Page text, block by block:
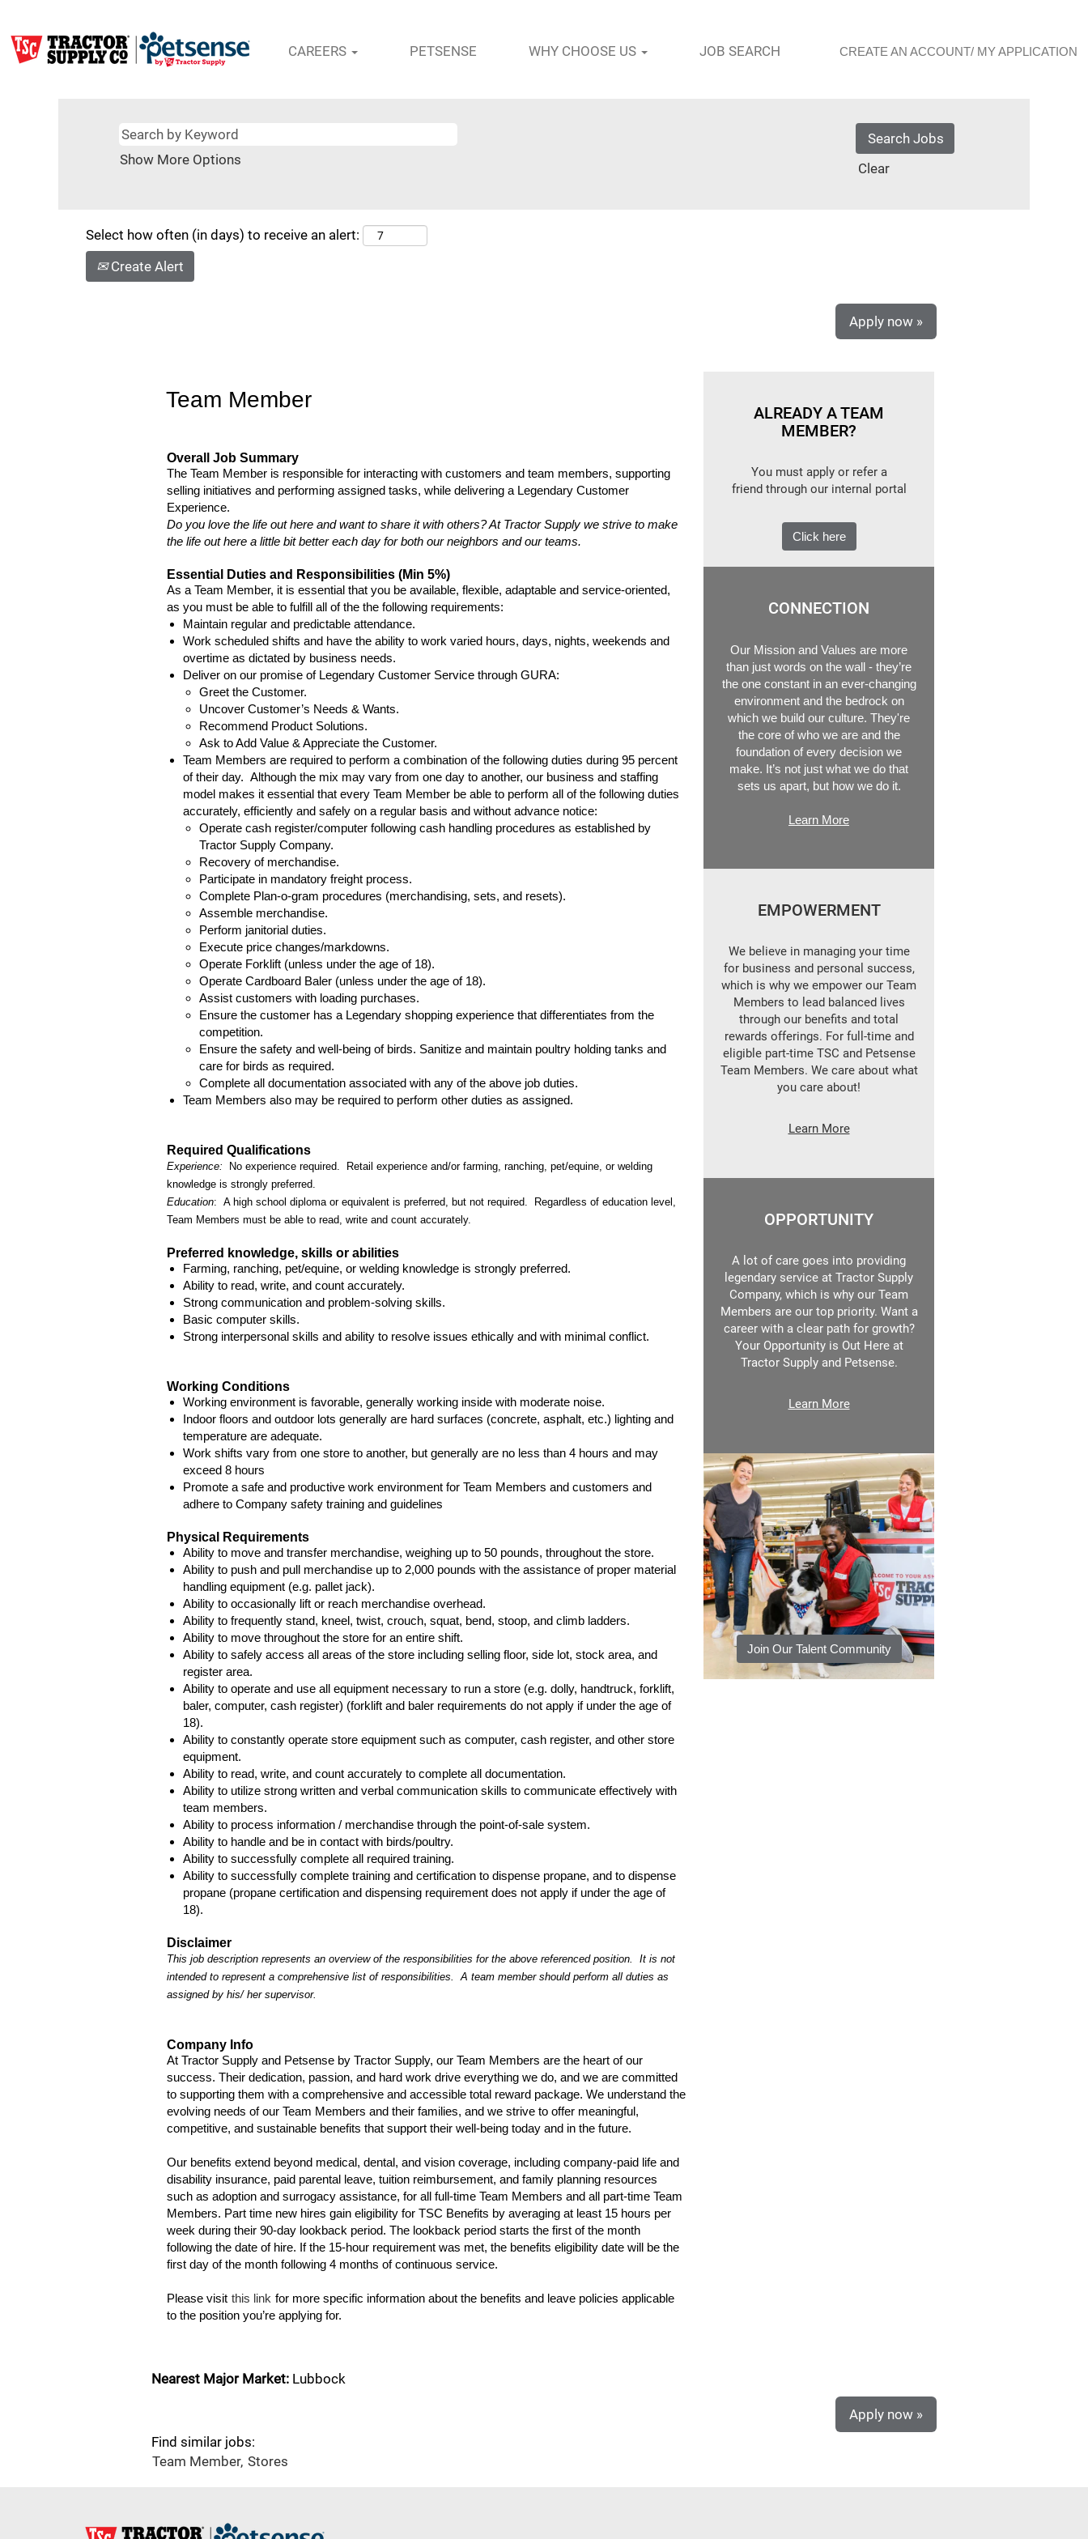
CAREERS PETSENSE WHY CHOOSE US JOB SEARCH CREATE AN ACCOUNT/ MY APPLICATION
Show More Options
Clear
Select how often (in days) to receive an alert:
Create Alert
Apply now »
Team Member
Overall Job Summary
The Team Member is responsible for interacting with customers and team members, supporting
selling initiatives and performing assigned tasks, while delivering a Legendary Customer
Experience.
Do you love the life out here and want to share it with others? At Tractor Supply we strive to make
the life out here a little bit better each day for both our neighbors and our teams.
Essential Duties and Responsibilities (Min 5%)
As a Team Member, it is essential that you be available, flexible, adaptable and service-oriented,
as you must be able to fulfill all of the the following requirements:
Maintain regular and predictable attendance.
Work scheduled shifts and have the ability to work varied hours, days, nights, weekends and
overtime as dictated by business needs.
Deliver on our promise of Legendary Customer Service through GURA:
Greet the Customer.
Uncover Customer’s Needs & Wants.
Recommend Product Solutions.
Ask to Add Value & Appreciate the Customer.
Team Members are required to perform a combination of the following duties during 95 percent
of their day. Although the mix may vary from one day to another, our business and staffing
model makes it essential that every Team Member be able to perform all of the following duties
accurately, efficiently and safely on a regular basis and without advance notice:
Operate cash register/computer following cash handling procedures as established by
Tractor Supply Company.
Recovery of merchandise.
Participate in mandatory freight process.
Complete Plan-o-gram procedures (merchandising, sets, and resets).
Assemble merchandise.
Perform janitorial duties.
Execute price changes/markdowns.
Operate Forklift (unless under the age of 18).
Operate Cardboard Baler (unless under the age of 18).
Assist customers with loading purchases.
Ensure the customer has a Legendary shopping experience that differentiates from the
competition.
Ensure the safety and well-being of birds. Sanitize and maintain poultry holding tanks and
care for birds as required.
Complete all documentation associated with any of the above job duties.
Team Members also may be required to perform other duties as assigned.
Required Qualifications
Experience: No experience required. Retail experience and/or farming, ranching, pet/equine, or welding
knowledge is strongly preferred.
Education: A high school diploma or equivalent is preferred, but not required. Regardless of education level,
Team Members must be able to read, write and count accurately.
Preferred knowledge, skills or abilities
Farming, ranching, pet/equine, or welding knowledge is strongly preferred.
Ability to read, write, and count accurately.
Strong communication and problem-solving skills.
Basic computer skills.
Strong interpersonal skills and ability to resolve issues ethically and with minimal conflict.
Working Conditions
Working environment is favorable, generally working inside with moderate noise.
Indoor floors and outdoor lots generally are hard surfaces (concrete, asphalt, etc.) lighting and
temperature are adequate.
Work shifts vary from one store to another, but generally are no less than 4 hours and may
exceed 8 hours
Promote a safe and productive work environment for Team Members and customers and
adhere to Company safety training and guidelines
Physical Requirements
Ability to move and transfer merchandise, weighing up to 50 pounds, throughout the store.
Ability to push and pull merchandise up to 2,000 pounds with the assistance of proper material
handling equipment (e.g. pallet jack).
Ability to occasionally lift or reach merchandise overhead.
Ability to frequently stand, kneel, twist, crouch, squat, bend, stoop, and climb ladders.
Ability to move throughout the store for an entire shift.
Ability to safely access all areas of the store including selling floor, side lot, stock area, and
register area.
Ability to operate and use all equipment necessary to run a store (e.g. dolly, handtruck, forklift,
baler, computer, cash register) (forklift and baler requirements do not apply if under the age of
18).
Ability to constantly operate store equipment such as computer, cash register, and other store
equipment.
Ability to read, write, and count accurately to complete all documentation.
Ability to utilize strong written and verbal communication skills to communicate effectively with
team members.
Ability to process information / merchandise through the point-of-sale system.
Ability to handle and be in contact with birds/poultry.
Ability to successfully complete all required training.
Ability to successfully complete training and certification to dispense propane, and to dispense
propane (propane certification and dispensing requirement does not apply if under the age of
18).
Disclaimer
This job description represents an overview of the responsibilities for the above referenced position. It is not
intended to represent a comprehensive list of responsibilities. A team member should perform all duties as
assigned by his/ her supervisor.
Company Info
At Tractor Supply and Petsense by Tractor Supply, our Team Members are the heart of our
success. Their dedication, passion, and hard work drive everything we do, and we are committed
to supporting them with a comprehensive and accessible total reward package. We understand the
evolving needs of our Team Members and their families, and we strive to offer meaningful,
competitive, and sustainable benefits that support their well-being today and in the future.
Our benefits extend beyond medical, dental, and vision coverage, including company-paid life and
disability insurance, paid parental leave, tuition reimbursement, and family planning resources
such as adoption and surrogacy assistance, for all full-time Team Members and all part-time Team
Members. Part time new hires gain eligibility for TSC Benefits by averaging at least 15 hours per
week during their 90-day lookback period. The lookback period starts the first of the month
following the date of hire. If the 15-hour requirement was met, the benefits eligibility date will be the
first day of the month following 4 months of continuous service.
Please visit this link for more specific information about the benefits and leave policies applicable
to the position you’re applying for.
ALREADY A TEAM
MEMBER?
You must apply or refer a
friend through our internal portal
Click here
CONNECTION
Our Mission and Values are more
than just words on the wall - they’re
the one constant in an ever-changing
environment and the bedrock on
which we build our culture. They're
the core of who we are and the
foundation of every decision we
make. It’s not just what we do that
sets us apart, but how we do it.
Learn More
EMPOWERMENT
We believe in managing your time
for business and personal success,
which is why we empower our Team
Members to lead balanced lives
through our benefits and total
rewards offerings. For full-time and
eligible part-time TSC and Petsense
Team Members. We care about what
you care about!
Learn More
OPPORTUNITY
A lot of care goes into providing
legendary service at Tractor Supply
Company, which is why our Team
Members are our top priority. Want a
career with a clear path for growth?
Your Opportunity is Out Here at
Tractor Supply and Petsense.
Learn More
Join Our Talent Community
Nearest Major Market: Lubbock
Apply now »
Find similar jobs:
Team Member, Stores